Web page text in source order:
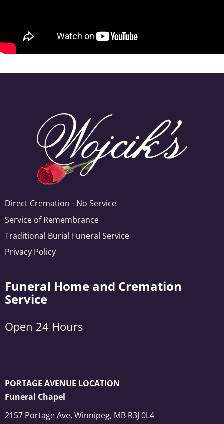
Direct Cremation - No Service
Service of Remembrance
Traditional Burial Funeral Service
Privacy Policy
Funeral Home and Cremation
Service
Open 24 Hours
PORTAGE AVENUE LOCATION
Funeral Chapel
2157 Portage Ave, Winnipeg, MB R3J 0L4